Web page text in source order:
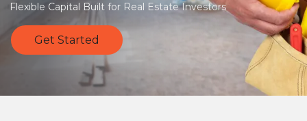
Flexible Capital Built for Real Estate Investors
Get Started